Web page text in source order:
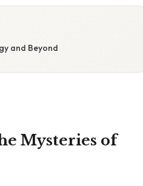
and Beyond
Mysteries of